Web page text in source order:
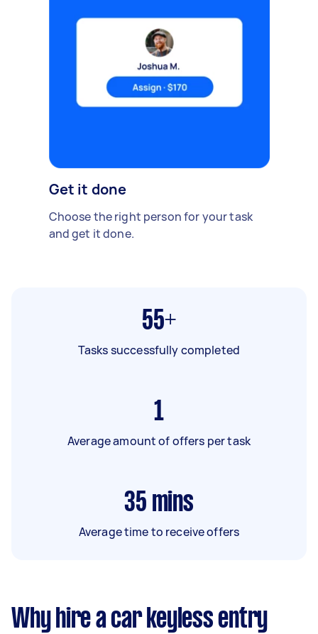
Get it done
Choose the right person for your task
and get it done.
55+
Tasks successfully completed
1
Average amount of offers per task
35 mins
Average time to receive offers
Why hire a car keyless entry